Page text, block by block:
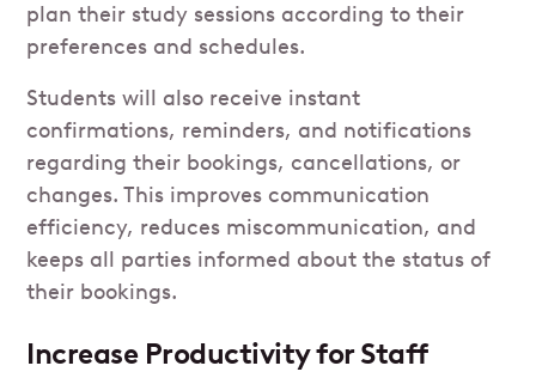
plan their study sessions according to their
preferences and schedules.
Students will also receive instant
confirmations, reminders, and notifications
regarding their bookings, cancellations, or
changes. This improves communication
efficiency, reduces miscommunication, and
keeps all parties informed about the status of
their bookings.
Increase Productivity for Staff